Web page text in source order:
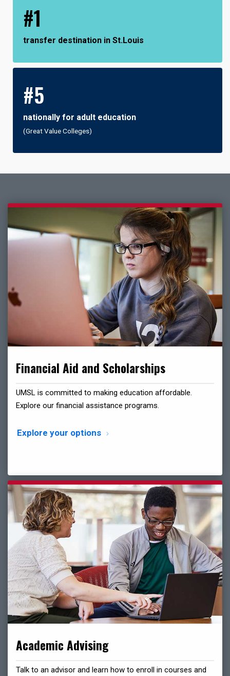
#1
transfer destination in St.Louis
#5
nationally for adult education
(Great Value Colleges)
Financial Aid and Scholarships
UMSL is committed to making education affordable.
Explore our financial assistance programs.
Explore your options
Academic Advising
Talk to an advisor and learn how to enroll in courses and